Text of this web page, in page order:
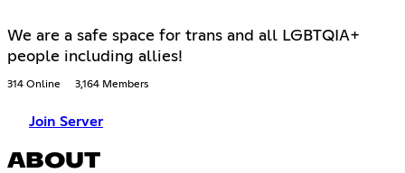
We are a safe space for trans and all LGBTQIA+
people including allies!
314 Online 3,164 Members
Join Server
ABOUT